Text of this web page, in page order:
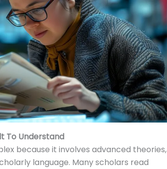
To Understand
because it involves advanced theories,
language. Many scholars read